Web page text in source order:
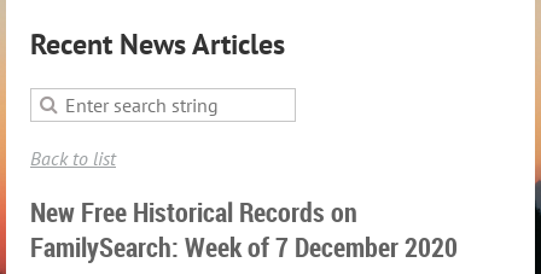
Recent News Articles
Back to list
New Free Historical Records on
FamilySearch: Week of 7 December 2020